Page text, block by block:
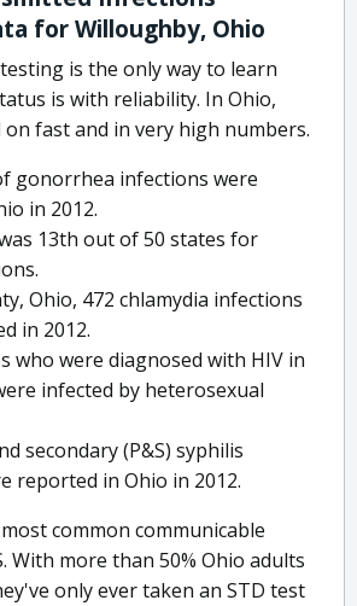
for Willoughby, Ohio
is the only way to learn
is with reliability. In Ohio,
on fast and in very high numbers.
gonorrhea infections were
in 2012.
13th out of 50 states for
Ohio, 472 chlamydia infections
in 2012.
who were diagnosed with HIV in
infected by heterosexual
secondary (P&S) syphilis
reported in Ohio in 2012.
common communicable
With more than 50% Ohio adults
only ever taken an STD test